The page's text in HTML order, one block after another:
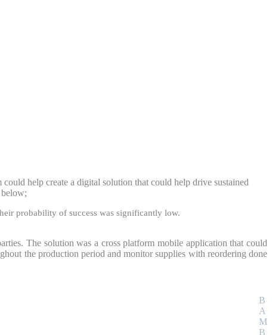
help create a digital solution that could help drive sustained
probability of success was significantly low.
The solution was a cross platform mobile application that could
the production period and monitor supplies with reordering done
B
A
M
B